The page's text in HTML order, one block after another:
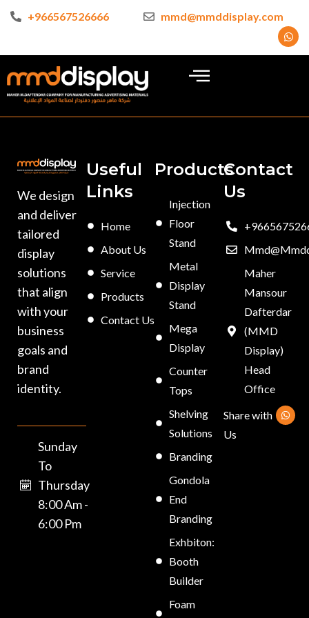
+966567526666 mmd@mmddisplay.com
We design
and deliver
tailored
display
solutions
that align
with your
business
goals and
brand
identity.
Sunday
To
Thursday
8:00 Am -
6:00 Pm
Useful
Links
Home
About Us
Service
Products
Contact Us
Products
Injection
Floor
Stand
Metal
Display
Stand
Mega
Display
Counter
Tops
Shelving
Solutions
Branding
Gondola
End
Branding
Exhbiton:
Booth
Builder
Foam
Contact
Us
Maher
Mansour
Dafterdar
(MMD
Display)
Head
Office
Share with
Us